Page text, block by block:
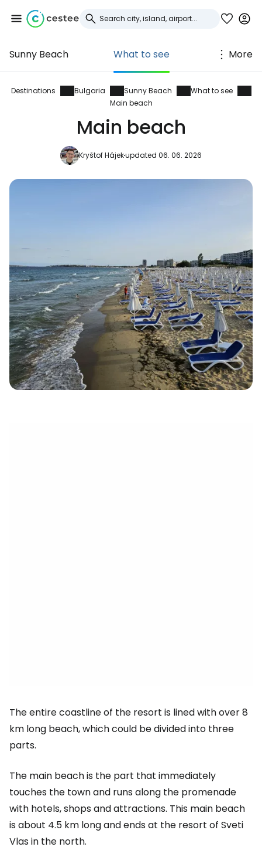
Sunny Beach What to see More
Destinations Bulgaria Sunny Beach
What to see
Main beach
Main beach
Kryštof Hájekupdated 06. 06. 2026
The entire coastline of the resort is lined with over 8
km long beach, which could be divided into three
parts.
The main beach is the part that immediately
touches the town and runs along the promenade
with hotels, shops and attractions. This main beach
is about 4.5 km long and ends at the resort of Sveti
Vlas in the north.
Sign in to Cestee
... the worldwide travel community
Continue with Google
Continue with Facebook